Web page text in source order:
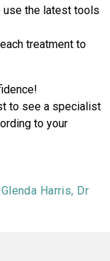
use the latest tools
treatment to
to see a specialist
to your
Harris, Dr